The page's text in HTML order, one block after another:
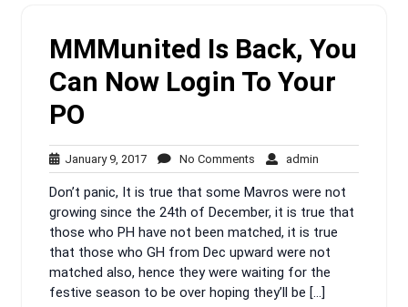
MMMunited Is Back, You
Can Now Login To Your
PO
January 9, 2017January
9,
2017
No Comments No
Comments
admin
Don’t panic, It is true that some Mavros were not
growing since the 24th of December, it is true that
those who PH have not been matched, it is true
that those who GH from Dec upward were not
matched also, hence they were waiting for the
festive season to be over hoping they’ll be […]